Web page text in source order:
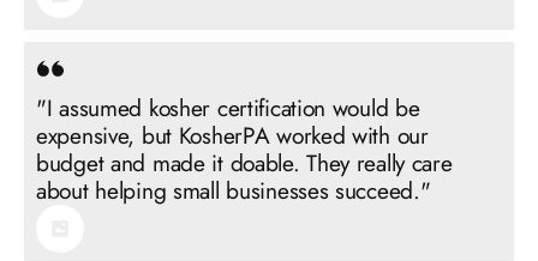
"I assumed kosher certification would be
expensive, but KosherPA worked with our
budget and made it doable. They really care